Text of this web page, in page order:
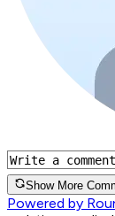
Show More
Powered by